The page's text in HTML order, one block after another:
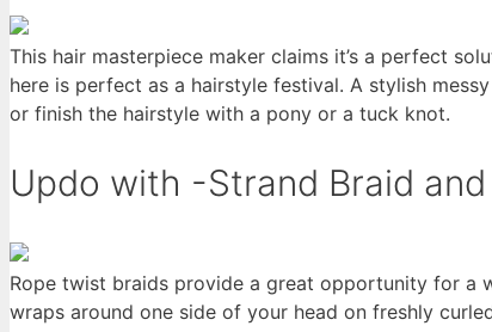
This hair masterpiece maker claims it’s a perfect
here is perfect as a hairstyle festival. A stylish
or finish the hairstyle with a pony or a tuck knot.
Updo with -Strand Braid
Rope twist braids provide a great opportunity for a
wraps around one side of your head on freshly